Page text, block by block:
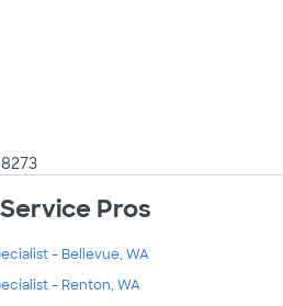
Pros
- Bellevue, WA
- Renton, WA